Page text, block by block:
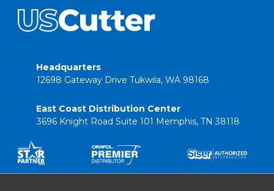
Headquarters
12698 Gateway Drive Tukwila, WA 98168
East Coast Distribution Center
3696 Knight Road Suite 101 Memphis, TN 38118